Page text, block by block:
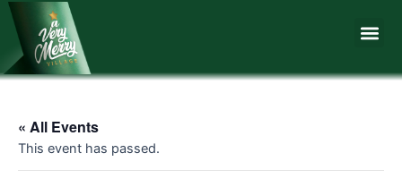
Skip
content
« All Events
This event has passed.